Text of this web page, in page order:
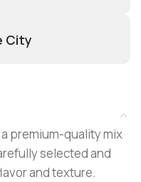
City
a premium-quality mix
selected and
and texture.